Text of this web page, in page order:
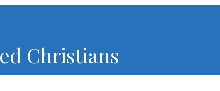
Christians